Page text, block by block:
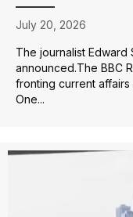
July 20, 2026
The journalist
announced.The BBC
fronting current
One...